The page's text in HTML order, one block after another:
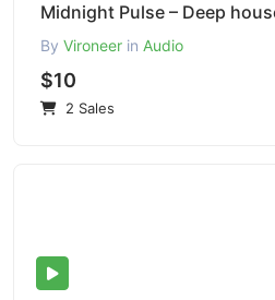
By Vironeer in Audio
$10
2 Sales